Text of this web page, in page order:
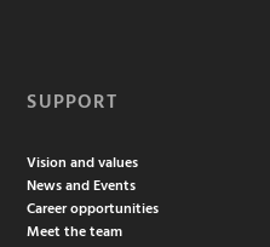
SUPPORT
Vision and values
News and Events
Career opportunities
Meet the team